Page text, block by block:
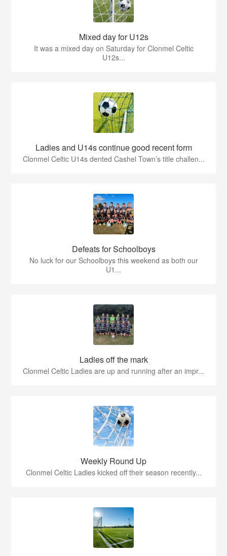
Mixed day for U12s
It was a mixed day on Saturday for Clonmel Celtic
U12s...
Ladies and U14s continue good recent form
Clonmel Celtic U14s dented Cashel Town’s title challen...
Defeats for Schoolboys
No luck for our Schoolboys this weekend as both our
U1...
Ladies off the mark
Clonmel Celtic Ladies are up and running after an impr...
Weekly Round Up
Clonmel Celtic Ladies kicked off their season recently...